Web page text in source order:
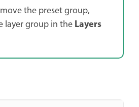
the preset group,
layer group in theLayers